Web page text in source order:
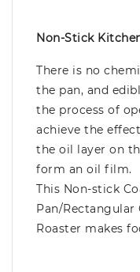
Non-Stick
There is no
the pan, and
the process of
achieve the
the oil layer on
form an oil film.
This Non-stick
Pan/Rectangular
Roaster makes